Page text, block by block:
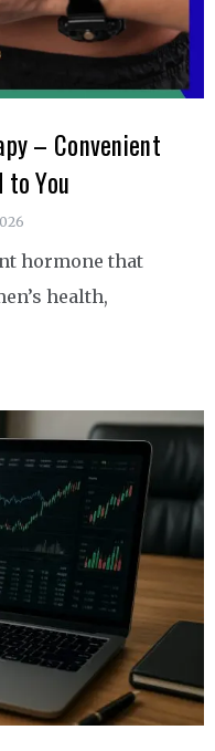
– Convenient
to You
hormone that
health,